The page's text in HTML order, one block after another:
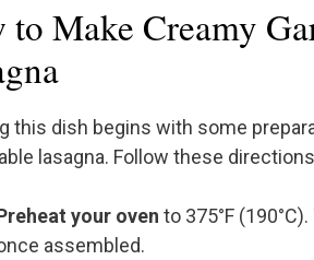
to Make Creamy
this dish begins with some
lasagna. Follow these
your oven to 375°F
assembled.